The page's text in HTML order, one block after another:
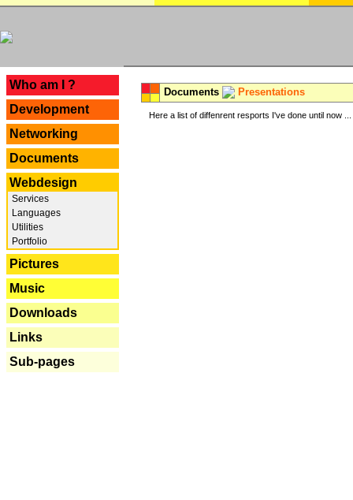
Who am I ?
Development
Networking
Documents
Webdesign
Services
Languages
Utilities
Portfolio
Pictures
Music
Downloads
Links
Sub-pages
Documents Presentations
Here a list of diffenrent resports I've done until now ...